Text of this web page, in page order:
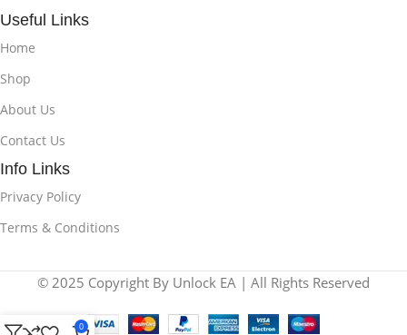
Useful Links
Home
Shop
About Us
Contact Us
Info Links
Privacy Policy
Terms & Conditions
© 2025 Copyright By Unlock EA | All Rights Reserved
0